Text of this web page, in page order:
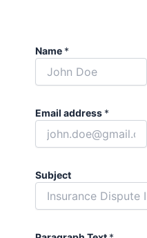
Name *
Email address *
Subject